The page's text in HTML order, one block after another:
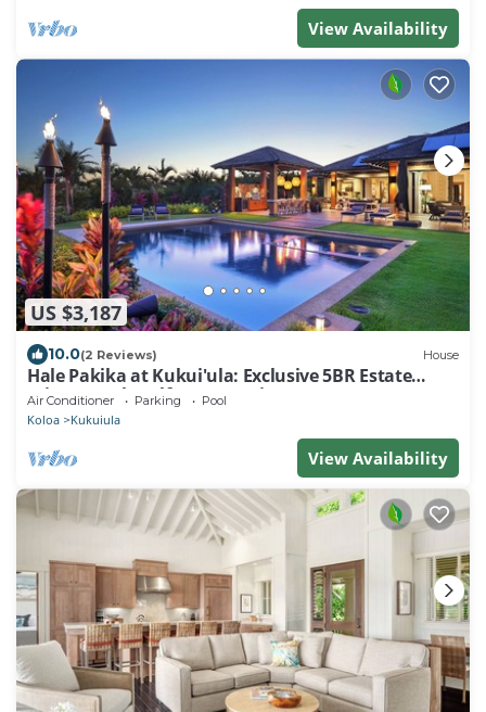
View Availability
US $3,187
10.0(2 Reviews) House
Hale Pakika at Kukui'ula: Exclusive 5BR Estate
Private Pool, Golf & Ocean Vistas
Air Conditioner Parking Pool
Koloa Kukuiula
View Availability